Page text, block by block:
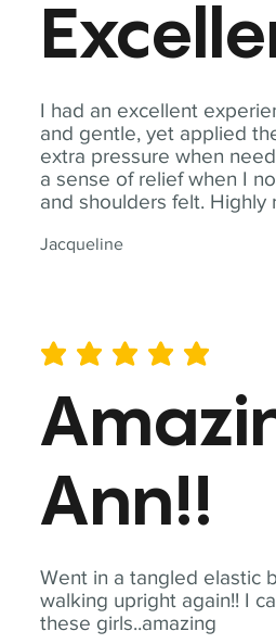
I had an excellent
and gentle, yet applied
extra pressure when
a sense of relief when I
and shoulders felt. Highly
Jacqueline
Went in a tangled elastic
walking upright again!! I
these girls..amazing
average rating is 5 out of 5
Ann!!